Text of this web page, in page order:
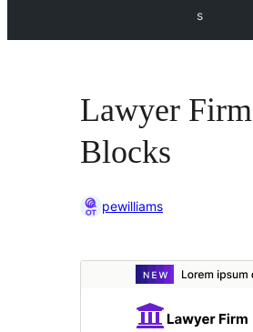
s
Lawyer Firm
Blocks
pewilliams